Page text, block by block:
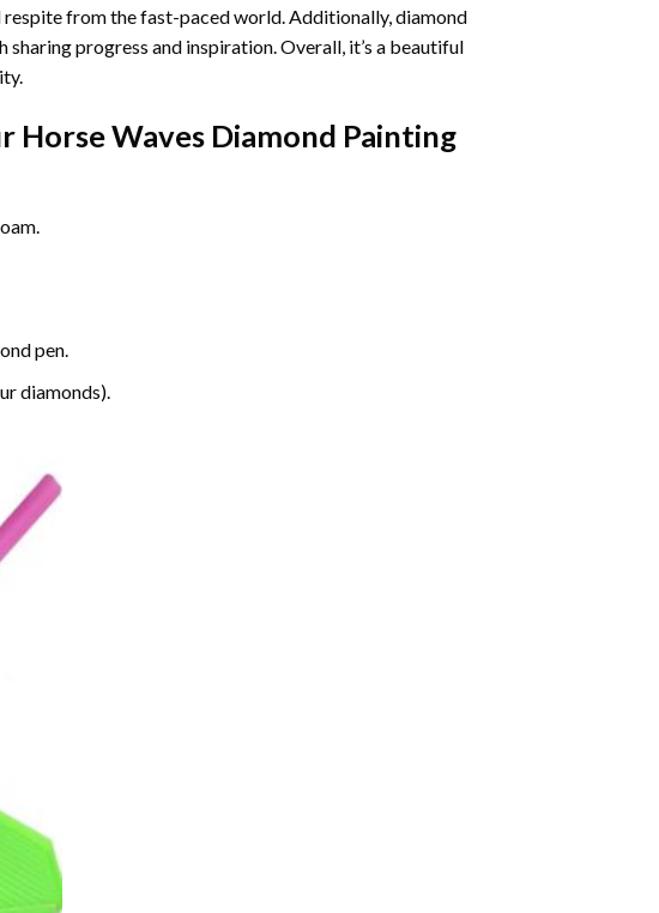
from the fast-paced world. Additionally,diamond
progress and inspiration. Overall, it’s a beautiful
Horse Waves Diamond Painting
pen.
diamonds).